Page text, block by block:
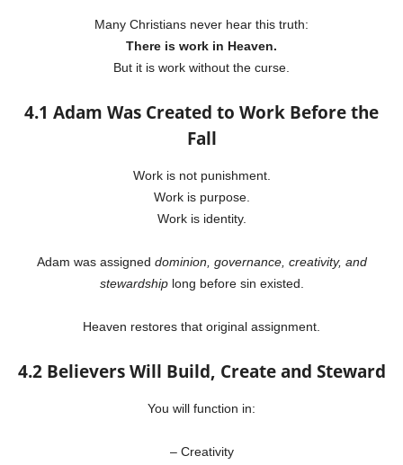
Many Christians never hear this truth:
There is work in Heaven.
But it is work without the curse.
4.1 Adam Was Created to Work Before the
Fall
Work is not punishment.
Work is purpose.
Work is identity.
Adam was assigned dominion, governance, creativity, and
stewardshiplong before sin existed.
Heaven restores that original assignment.
4.2 Believers Will Build, Create and Steward
You will function in:
– Creativity